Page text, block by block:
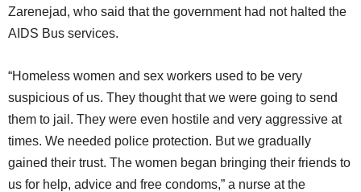
Zarenejad, who said that the government had not halted the
AIDS Bus services.
“Homeless women and sex workers used to be very
suspicious of us. They thought that we were going to send
them to jail. They were even hostile and very aggressive at
times. We needed police protection. But we gradually
gained their trust. The women began bringing their friends to
us for help, advice and free condoms,” a nurse at the